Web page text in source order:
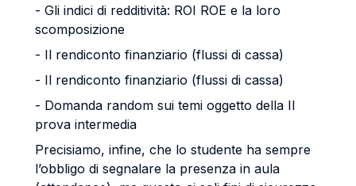
- Gli indici di redditività: ROI ROE e la loro
scomposizione
- Il rendiconto finanziario (flussi di cassa)
- Il rendiconto finanziario (flussi di cassa)
- Domanda random sui temi oggetto della II
prova intermedia
Precisiamo, infine, che lo studente ha sempre
l’obbligo di segnalare la presenza in aula